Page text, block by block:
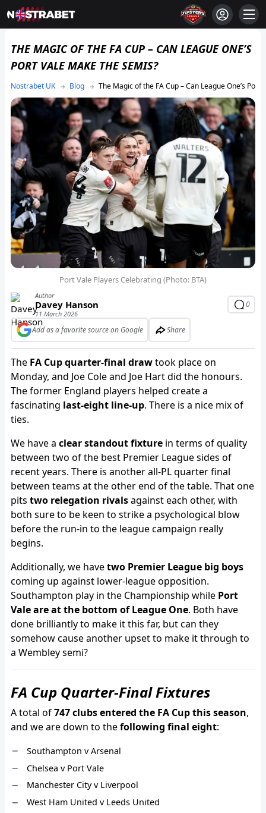
THE MAGIC OF THE FA CUP – CAN LEAGUE ONE’S
PORT VALE MAKE THE SEMIS?
Blog The Magic of the FA Cup – Can League One’s Port
Port Vale Players Celebrating (Photo: BTA)
Author
Davey Hanson
11 March 2026
0
Add as a favorite source on Google Share
The FA Cup quarter-final drawtook place on
Monday, and Joe Cole and Joe Hart did the honours.
The former England players helped create a
fascinating last-eight line-up. There is a nice mix of
ties.
We have a clear standout fixture in terms of quality
between two of the best Premier League sides of
recent years. There is another all-PL quarter final
between teams at the other end of the table. That one
pits two relegation rivalsagainst each other, with
both sure to be keen to strike a psychological blow
before the run-in to the league campaign really
begins.
Additionally, we havetwo Premier League big boys
coming up against lower-league opposition.
Southampton play in the Championship while Port
Vale are at the bottom of League One. Both have
done brilliantly to make it this far, but can they
somehow cause another upset to make it through to
a Wembley semi?
FA Cup Quarter-Final Fixtures
A total of747 clubs entered the FA Cup this season,
and we are down to thefollowing final eight:
Southampton v Arsenal
Chelsea v Port Vale
Manchester City v Liverpool
West Ham United v Leeds United